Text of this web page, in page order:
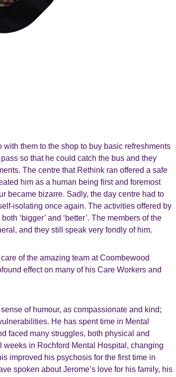
them to the shop to buy basic refreshments
so that he could catch the bus and they
The centre that Rethink ran offered a safe
him as a human being first and foremost
became bizarre. Sadly, the day centre had to
isolating once again. The activities offered by
‘bigger’ and ‘better’. The members of the
and they still speak very fondly of him.
of the amazing team at Coombewood
effect on many of his Care Workers and
of humour, as compassionate and kind;
He has spent time in Mental
faced many struggles, both physical and
weeks in Rochford Mental Hospital, changing
improved his psychosis for the first time in
spoken about Jerome’s love for his family, his